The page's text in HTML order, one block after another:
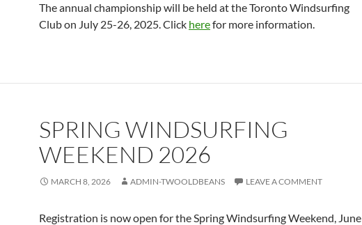
The annual championship will be held at the Toronto Windsurfing
Club on July 25-26, 2025. Click herefor more information.
SPRING WINDSURFING
WEEKEND 2026
MARCH 8, 2026 ADMIN-TWOOLDBEANS LEAVE A COMMENT
Registration is now open for the Spring Windsurfing Weekend, June